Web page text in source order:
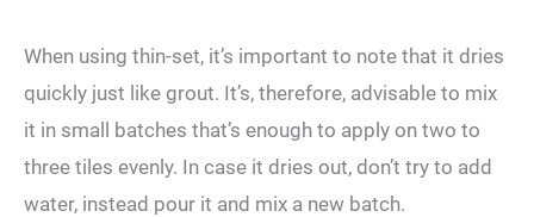
When using thin-set, it’s important to note that it dries
quickly just like grout. It’s, therefore, advisable to mix
it in small batches that’s enough to apply on two to
three tiles evenly. In case it dries out, don’t try to add
water, instead pour it and mix a new batch.